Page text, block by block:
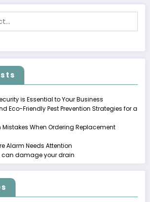
is Essential to Your Business
Eco-Friendly Pest Prevention Strategies for a
When Ordering Replacement
Alarm Needs Attention
can damage your drain